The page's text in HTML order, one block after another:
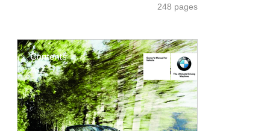
248 pages